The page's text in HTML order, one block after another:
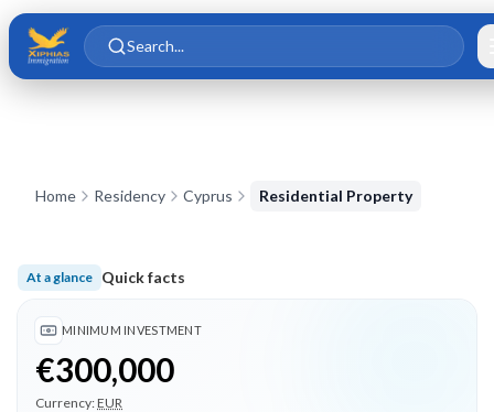
Skip to main content
Skip to content
Search...
Home Residency Cyprus Residential Property
At a glance Quick facts
Minimum investment €300,000; Typical timeline 6 months;
MINIMUM INVESTMENT
€300,000
Currency:EUR